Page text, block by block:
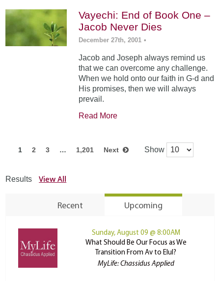
Vayechi: End of Book One –
Jacob Never Dies
December 27th, 2001 •
Jacob and Joseph always remind us
that we can overcome any challenge.
When we hold onto our faith in G-d and
His promises, then we will always
prevail.
Read More
1 2 3 … 1,201 Next Show
Results View All
Recent Upcoming
Sunday, August 09 @ 8:00AM
What Should Be Our Focus as We
Transition From Av to Elul?
MyLife: Chassidus Applied